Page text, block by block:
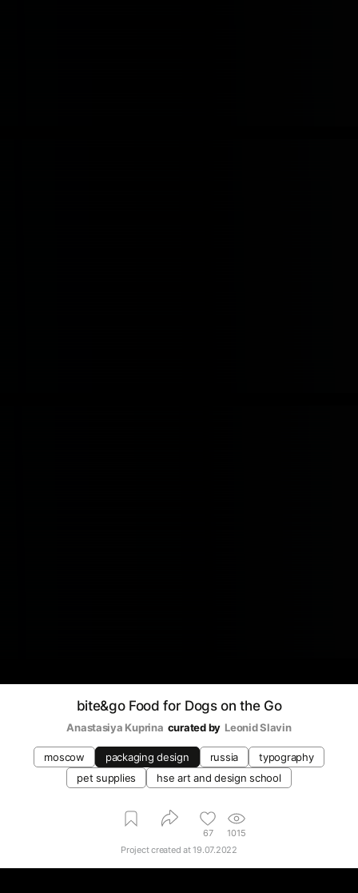
bite&go Food for Dogs on the Go
Anastasiya Kuprina curated by Leonid Slavin
moscow packaging design russia
typography
pet supplies
hse art and design school
67
1015
Project created at19.07.2022